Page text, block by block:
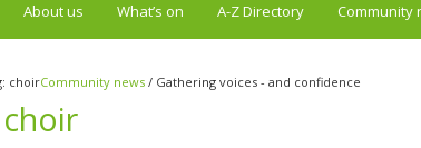
About us What’s on A-Z Directory Community
choirCommunity news / Gathering voices - and confidence
choir